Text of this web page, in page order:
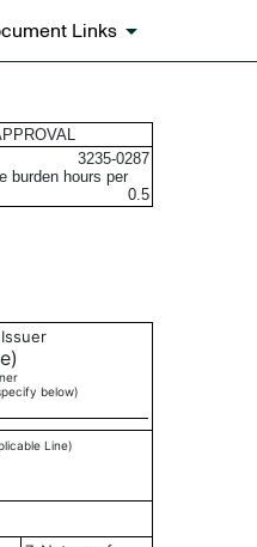
Links
3235-0287
burden hours per
0.5
below)
Line)